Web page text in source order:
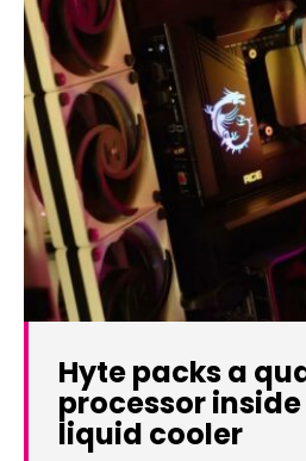
Hyte packs a
processor inside
liquid cooler